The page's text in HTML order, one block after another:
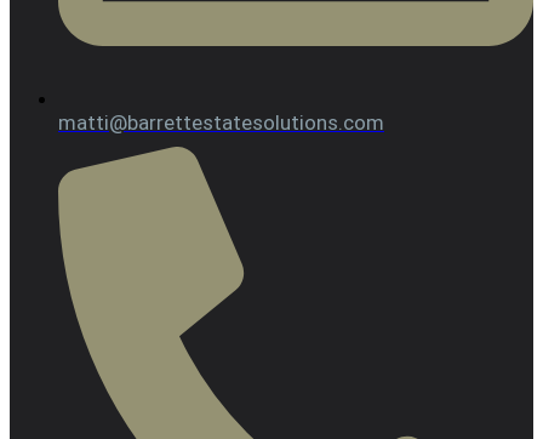
matti@barrettestatesolutions.com